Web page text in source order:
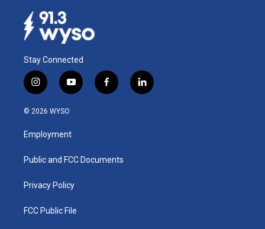
Stay Connected
i
n
s
a
g
a
y
o
u
b
f
a
k
l
i
© 2026 WYSO
Employment
Public and FCC Documents
Privacy Policy
FCC Public File